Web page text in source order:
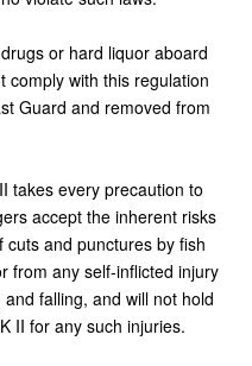
or hard liquor aboard
comply with this regulation
Guard and removed from
takes every precaution to
accept the inherent risks
and punctures by fish
from any self-inflicted injury
falling, and will not hold
II for any such injuries.